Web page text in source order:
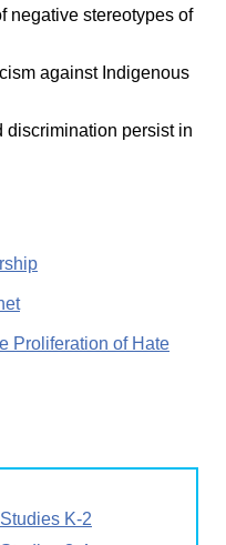
negative stereotypes of
against Indigenous
discrimination persist in
Proliferation of Hate
K-2